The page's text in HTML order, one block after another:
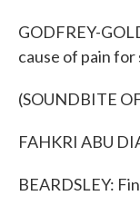
GODFREY-
cause of pain for
(SOUNDBITE
FAHKRI ABU
BEARDSLEY: